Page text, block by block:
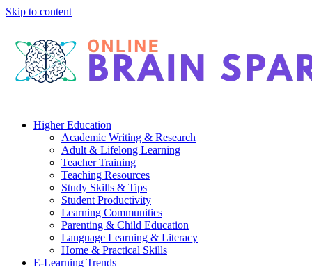
Skip to content
Higher Education
Academic Writing & Research
Adult & Lifelong Learning
Teacher Training
Teaching Resources
Study Skills & Tips
Student Productivity
Learning Communities
Parenting & Child Education
Language Learning & Literacy
Home & Practical Skills
E-Learning Trends